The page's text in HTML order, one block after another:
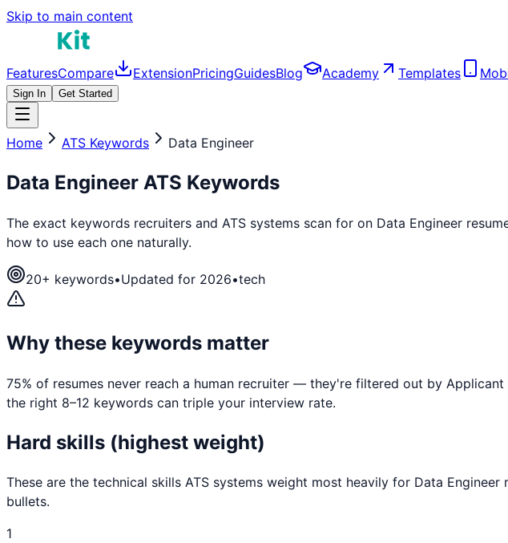
Skip to main content
FeaturesCompare ExtensionPricingGuidesBlog Academy Templates
Sign In Get Started
Home ATS Keywords Data Engineer
Data Engineer ATS Keywords
The exact keywords recruiters and ATS systems scan for on Data Engineer
how to use each one naturally.
20+ keywords•Updated for 2026•tech
Why these keywords matter
75% of resumes never reach a human recruiter — they're filtered out by
the right 8–12 keywords can triple your interview rate.
Hard skills (highest weight)
These are the technical skills ATS systems weight most heavily for Data Engineer
bullets.
1